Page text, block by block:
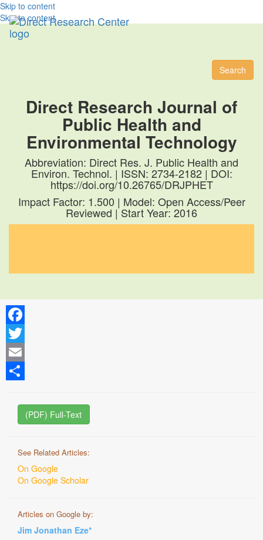
Skip to content
Skip to content
Search
Direct Research Journal of
Public Health and
Environmental Technology
Abbreviation: Direct Res. J. Public Health and
Environ. Technol. | ISSN: 2734-2182 | DOI:
https://doi.org/10.26765/DRJPHET
Impact Factor: 1.500 | Model: Open Access/Peer
Reviewed | Start Year: 2016
Facebook
Twitter
Email
(PDF) Full-Text
See Related Articles:
On Google
On Google Scholar
Articles on Google by:
Jim Jonathan Eze*